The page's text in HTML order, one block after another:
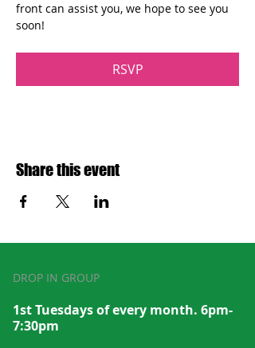
front can assist you, we hope to see you
soon!
RSVP
Share this event
DROP IN GROUP
1st Tuesdays of every month. 6pm-
7:30pm